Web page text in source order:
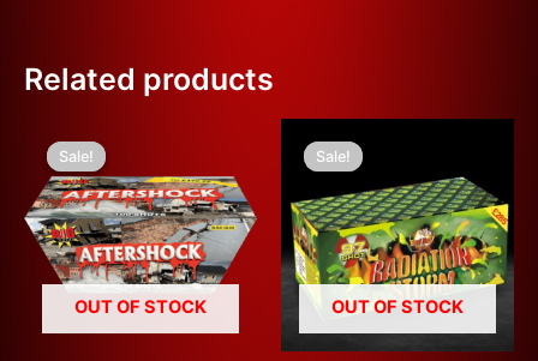
Related products
Sale!
OUT OF STOCK
Sale!price
was:
£200.00.£100.00.
Sale!
OUT OF STOCK
Sale!price
was:
£300.00.£100.00.